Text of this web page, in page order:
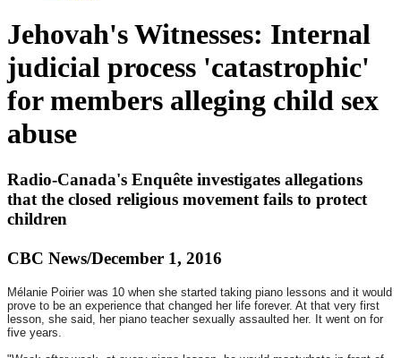
Jehovah's Witnesses: Internal
judicial process 'catastrophic'
for members alleging child sex
abuse
Radio-Canada's Enquête investigates allegations
that the closed religious movement fails to protect
children
CBC News/December 1, 2016
Mélanie Poirier was 10 when she started taking piano lessons and it would
prove to be an experience that changed her life forever. At that very first
lesson, she said, her piano teacher sexually assaulted her. It went on for
five years.